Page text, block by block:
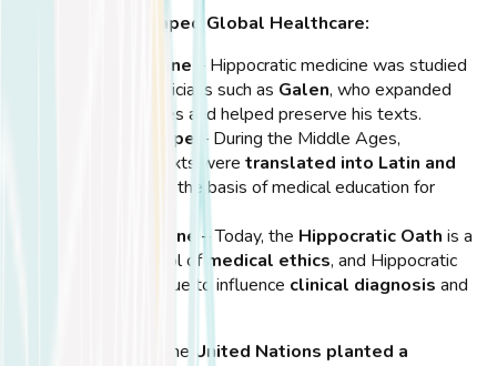
How His Work Shaped Global Healthcare:
Roman Medicine – Hippocratic medicine was studied
by Roman physicians such as Galen, who expanded
upon his theories and helped preserve his texts.
Medieval Europe – During the Middle Ages,
Hippocrates’ texts were translated into Latin and
, forming the basis of medical education for
Modern Medicine – Today, the Hippocratic Oath is a
universal symbol of medical ethics, and Hippocratic
methods continue to influence clinical diagnosis and
The United Nations planted a